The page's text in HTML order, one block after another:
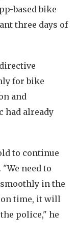
based bike
three days of
for bike
and
had already
to continue
need to
in the
on time, it will
police," he